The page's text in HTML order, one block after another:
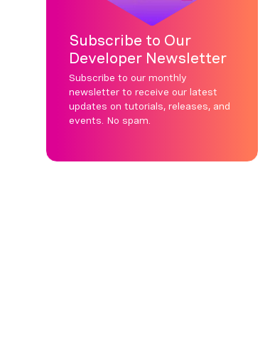
Subscribe to Our
Developer Newsletter
Subscribe to our monthly
newsletter to receive our latest
updates on tutorials, releases, and
events. No spam.